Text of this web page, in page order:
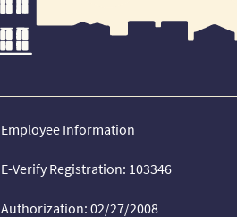
Employee Information
E-Verify Registration: 103346
Authorization: 02/27/2008